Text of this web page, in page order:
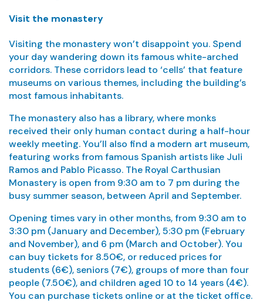
Visit the monastery
Visiting the monastery won’t disappoint you. Spend
your day wandering down its famous white-arched
corridors. These corridors lead to ‘cells’ that feature
museums on various themes, including the building’s
most famous inhabitants.
The monastery also has a library, where monks
received their only human contact during a half-hour
weekly meeting. You’ll also find a modern art museum,
featuring works from famous Spanish artists like Juli
Ramos and Pablo Picasso. The Royal Carthusian
Monastery is open from 9:30 am to 7 pm during the
busy summer season, between April and September.
Opening times vary in other months, from 9:30 am to
3:30 pm (January and December), 5:30 pm (February
and November), and 6 pm (March and October). You
can buy tickets for 8.50€, or reduced prices for
students (6€), seniors (7€), groups of more than four
people (7.50€), and children aged 10 to 14 years (4€).
You can purchase tickets online or at the ticket office.